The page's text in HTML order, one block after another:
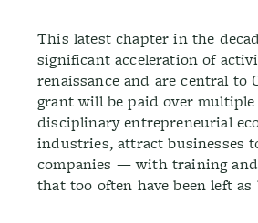
This latest chapter in the
significant acceleration of
renaissance and are central to
grant will be paid over
disciplinary entrepreneurial
industries, attract businesses
companies — with training
that too often have been left